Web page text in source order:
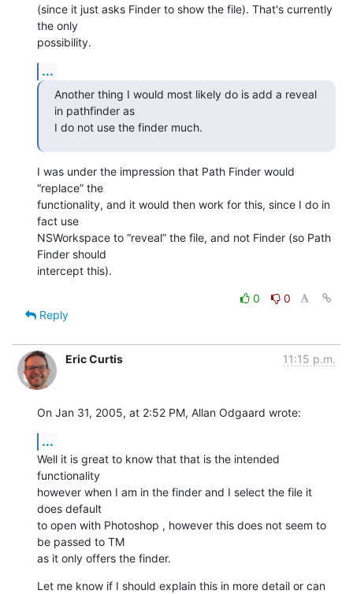
(since it just asks Finder to show the file). That's currently
the only
possibility.
...
Another thing I would most likely do is add a reveal
in pathfinder as
I do not use the finder much.
I was under the impression that Path Finder would
“replace” the
functionality, and it would then work for this, since I do in
fact use
NSWorkspace to “reveal” the file, and not Finder (so Path
Finder should
intercept this).
0
0
Reply
Eric Curtis 11:15 p.m.
On Jan 31, 2005, at 2:52 PM, Allan Odgaard wrote:
...
Well it is great to know that that is the intended
functionality
however when I am in the finder and I select the file it
does default
to open with Photoshop , however this does not seem to
be passed to TM
as it only offers the finder.
Let me know if I should explain this in more detail or can